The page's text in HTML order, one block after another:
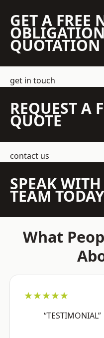
GET A FREE
QUOTATION
get in touch
REQUEST A
QUOTE
contact us
SPEAK
TEAM TODAY
What
★★★★★
“TESTIMONIAL”